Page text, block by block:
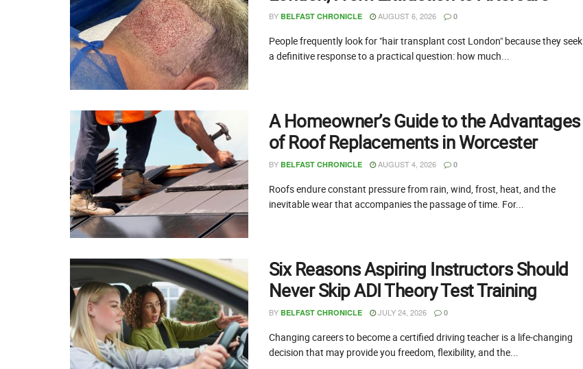
BY BELFAST CHRONICLE AUGUST 6, 2026 0
People frequently look for "hair transplant cost London" because they seek
a definitive response to a practical question: how much...
A Homeowner’s Guide to the Advantages
of Roof Replacements in Worcester
BY BELFAST CHRONICLE AUGUST 4, 2026 0
Roofs endure constant pressure from rain, wind, frost, heat, and the
inevitable wear that accompanies the passage of time. For...
Six Reasons Aspiring Instructors Should
Never Skip ADI Theory Test Training
BY BELFAST CHRONICLE JULY 24, 2026 0
Changing careers to become a certified driving teacher is a life-changing
decision that may provide you freedom, flexibility, and the...